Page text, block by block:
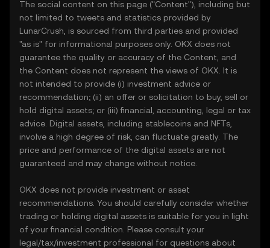
The social content on this page ("Content"), including but
not limited to tweets and statistics provided by
LunarCrush, is sourced from third parties and provided
"as is" for informational purposes only. OKX does not
guarantee the quality or accuracy of the Content, and
the Content does not represent the views of OKX. It is
not intended to provide (i) investment advice or
recommendation; (ii) an offer or solicitation to buy, sell or
hold digital assets; or (iii) financial, accounting, legal or tax
advice. Digital assets, including stablecoins and NFTs,
involve a high degree of risk, can fluctuate greatly. The
price and performance of the digital assets are not
guaranteed and may change without notice.
OKX does not provide investment or asset
recommendations. You should carefully consider whether
trading or holding digital assets is suitable for you in light
of your financial condition. Please consult your
legal/tax/investment professional for questions about